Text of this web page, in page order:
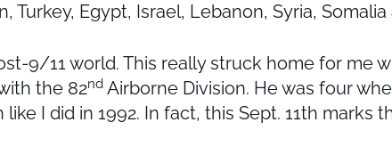
Egypt, Israel, Lebanon, Syria,
9/11 world. This really struck home for me
the 82nd Airborne Division. He was four
I did in 1992. In fact, this Sept. 11th marks